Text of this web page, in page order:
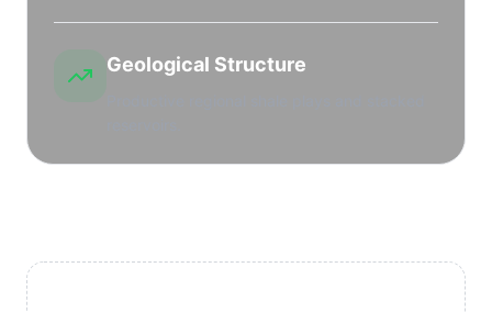
Geological Structure